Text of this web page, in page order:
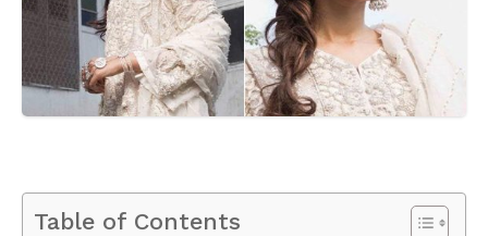
Table of Contents